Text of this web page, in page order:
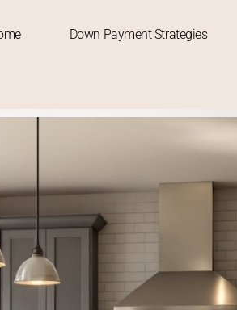
Down Payment Strategies